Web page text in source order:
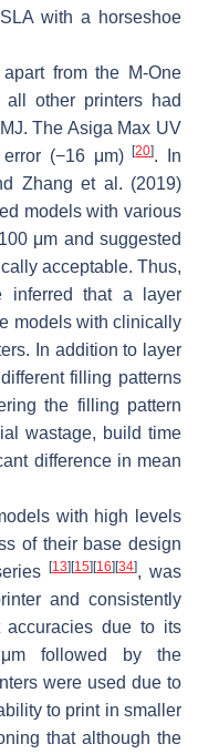
with a horseshoe
from the M-One
other printers had
The Asiga Max UV
error (−16 μm)[20]. In
Zhang et al. (2019)
models with various
μm and suggested
acceptable. Thus,
inferred that a layer
models with clinically
In addition to layer
filling patterns
the filling pattern
wastage, build time
difference in mean
with high levels
of their base design
[13] [15] [16] [34], was
and consistently
accuracies due to its
followed by the
were used due to
to print in smaller
that although the